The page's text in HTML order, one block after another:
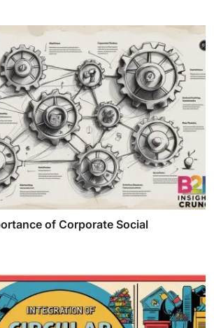
of Corporate Social